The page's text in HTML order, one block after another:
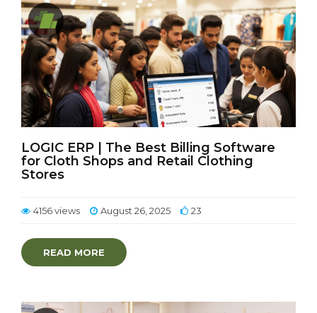
LOGIC ERP | The Best Billing Software
for Cloth Shops and Retail Clothing
Stores
4156 views August 26, 2025 23
READ MORE